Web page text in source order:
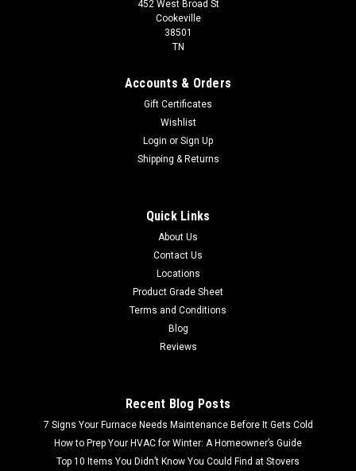
452 West Broad St
Cookeville
38501
TN
Accounts & Orders
Gift Certificates
Wishlist
Login or Sign Up
Shipping & Returns
Quick Links
About Us
Contact Us
Locations
Product Grade Sheet
Terms and Conditions
Blog
Reviews
Recent Blog Posts
7 Signs Your Furnace Needs Maintenance Before It Gets Cold
How to Prep Your HVAC for Winter: A Homeowner’s Guide
Top 10 Items You Didn’t Know You Could Find at Stovers